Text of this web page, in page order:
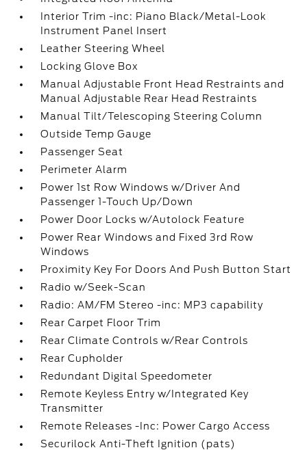
Interior Trim -inc: Piano Black/Metal-Look
Instrument Panel Insert
Leather Steering Wheel
Locking Glove Box
Manual Adjustable Front Head Restraints and
Manual Adjustable Rear Head Restraints
Manual Tilt/Telescoping Steering Column
Outside Temp Gauge
Passenger Seat
Perimeter Alarm
Power 1st Row Windows w/Driver And
Passenger 1-Touch Up/Down
Power Door Locks w/Autolock Feature
Power Rear Windows and Fixed 3rd Row
Windows
Proximity Key For Doors And Push Button Start
Radio w/Seek-Scan
Radio: AM/FM Stereo -inc: MP3 capability
Rear Carpet Floor Trim
Rear Climate Controls w/Rear Controls
Rear Cupholder
Redundant Digital Speedometer
Remote Keyless Entry w/Integrated Key
Transmitter
Remote Releases -Inc: Power Cargo Access
Securilock Anti-Theft Ignition (pats)